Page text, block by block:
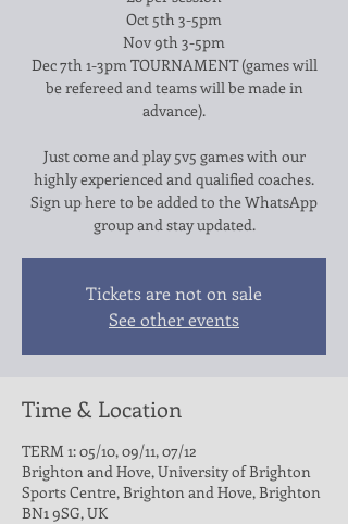
Oct 5th 3-5pm
Nov 9th 3-5pm
Dec 7th 1-3pm TOURNAMENT (games will
be refereed and teams will be made in
advance).
Just come and play 5v5 games with our
highly experienced and qualified coaches.
Sign up here to be added to the WhatsApp
group and stay updated.
Tickets are not on sale
See other events
Time & Location
TERM 1: 05/10, 09/11, 07/12
Brighton and Hove, University of Brighton
Sports Centre, Brighton and Hove, Brighton
BN1 9SG, UK